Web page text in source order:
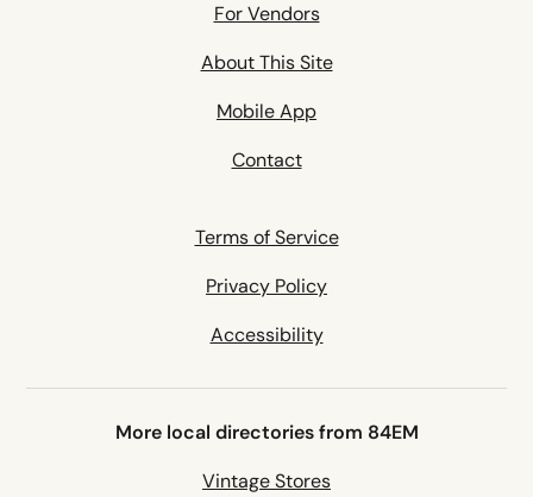
For Vendors
About This Site
Mobile App
Contact
Terms of Service
Privacy Policy
Accessibility
More local directories from 84EM
Vintage Stores